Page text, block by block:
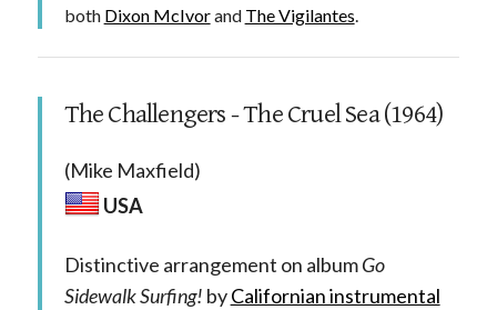
both Dixon McIvorand The Vigilantes.
The Challengers - The Cruel Sea (1964)
(Mike Maxfield)
USA
Distinctive arrangement on albumGo
Sidewalk Surfing! byCalifornian instrumental